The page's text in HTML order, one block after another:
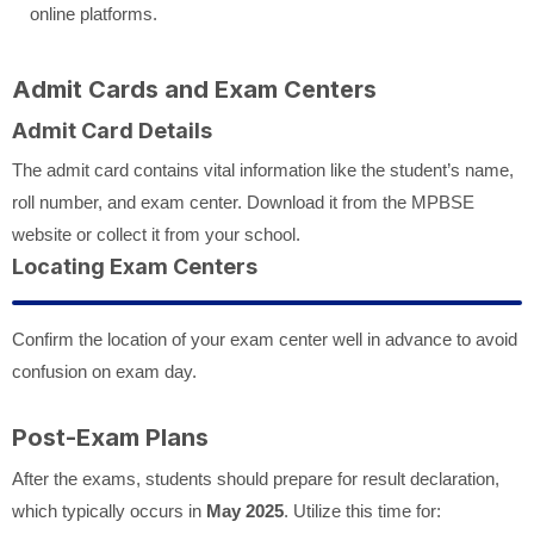
online platforms.
Admit Cards and Exam Centers
Admit Card Details
The admit card contains vital information like the student’s name,
roll number, and exam center. Download it from the MPBSE
website or collect it from your school.
Locating Exam Centers
Confirm the location of your exam center well in advance to avoid
confusion on exam day.
Post-Exam Plans
After the exams, students should prepare for result declaration,
which typically occurs in May 2025. Utilize this time for: